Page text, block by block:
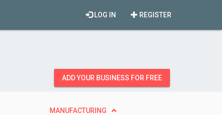
REGISTER
LOG IN
ADD YOUR BUSINESS FOR FREE
MANUFACTURING